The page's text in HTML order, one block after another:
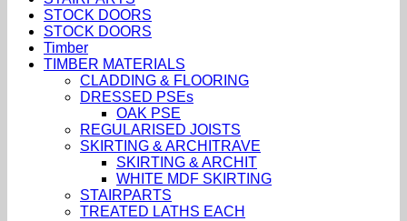
STOCK DOORS
STOCK DOORS
Timber
TIMBER MATERIALS
CLADDING & FLOORING
DRESSED PSEs
OAK PSE
REGULARISED JOISTS
SKIRTING & ARCHITRAVE
SKIRTING & ARCHIT
WHITE MDF SKIRTING
STAIRPARTS
TREATED LATHS EACH